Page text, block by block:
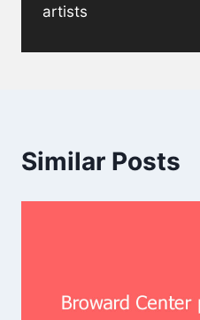
artists
Similar Posts